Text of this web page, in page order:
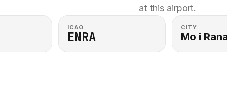
at this airport.
ICAO
ENRA
CITY
Mo i Rana